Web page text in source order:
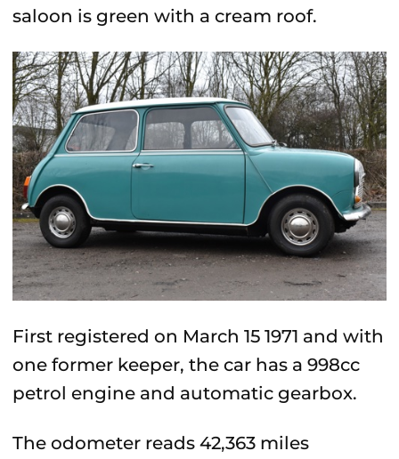
saloon is green with a cream roof.
First registered on March 15 1971 and with
one former keeper, the car has a 998cc
petrol engine and automatic gearbox.
The odometer reads 42,363 miles